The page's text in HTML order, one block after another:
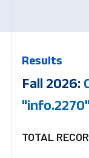
Results
Fall 2026:
"info.2270"
TOTAL